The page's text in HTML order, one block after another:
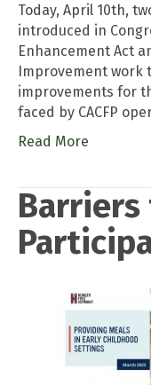
Today, April 10th,
introduced in
Enhancement Act
Improvement work
improvements for
faced by CACFP
Read More
Barriers